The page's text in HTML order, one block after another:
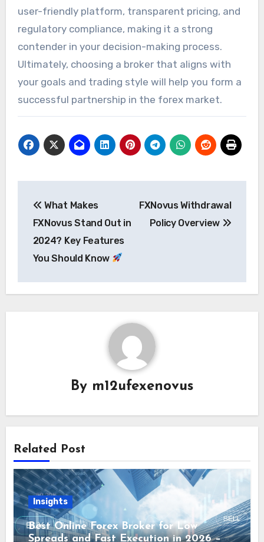
user-friendly platform, transparent pricing, and
regulatory compliance, making it a strong
contender in your decision-making process.
Ultimately, choosing a broker that aligns with
your goals and trading style will help you form a
successful partnership in the forex market.
navigation
What Makes
FXNovus Stand Out in
2024? Key Features
You Should Know
FXNovus Withdrawal
Policy Overview
By m12ufexenovus
Related Post
Insights
Best Online Forex Broker for Low
Spreads and Fast Execution in 2026 –